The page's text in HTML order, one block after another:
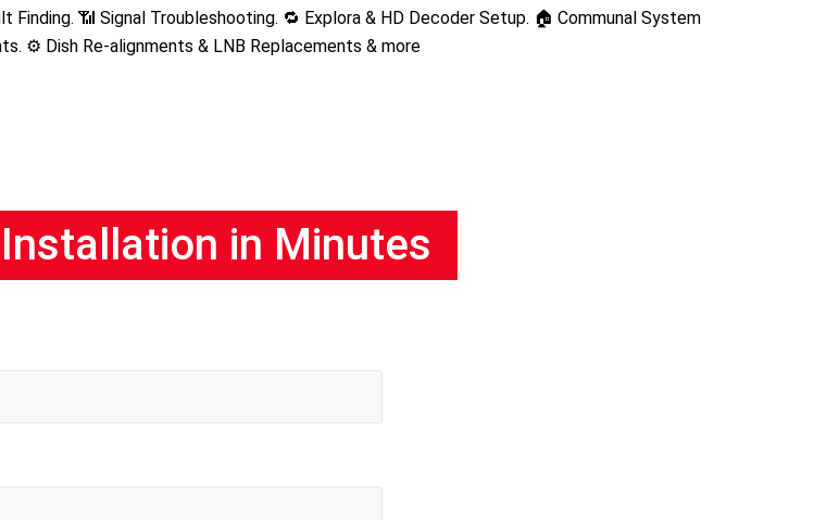
Finding. 📶 Signal Troubleshooting. 🔁 Explora & HD Decoder Setup. 🏠 Communal System
⚙️ Dish Re-alignments & LNB Replacements & more
in Minutes